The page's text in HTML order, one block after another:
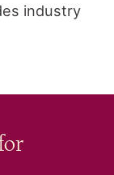
industry